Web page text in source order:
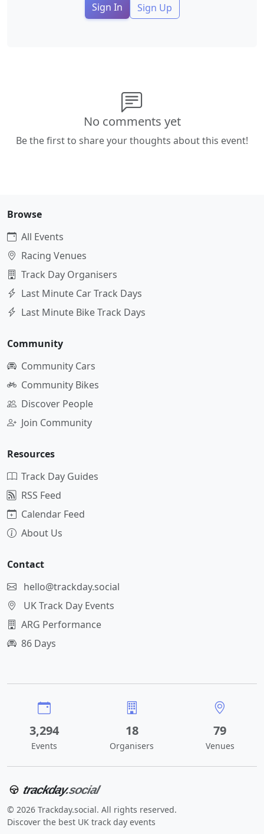
Sign In Sign Up
No comments yet
Be the first to share your thoughts about this event!
Browse
All Events
Racing Venues
Track Day Organisers
Last Minute Car Track Days
Last Minute Bike Track Days
Community
Community Cars
Community Bikes
Discover People
Join Community
Resources
Track Day Guides
RSS Feed
Calendar Feed
About Us
Contact
hello@trackday.social
UK Track Day Events
ARG Performance
86 Days
3,294
Events
18
Organisers
79
Venues
trackday.social
© 2026 Trackday.social. All rights reserved.
Discover the best UK track day events